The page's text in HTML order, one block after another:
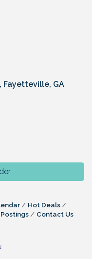
Fayetteville GA
Hot Deals
Contact Us